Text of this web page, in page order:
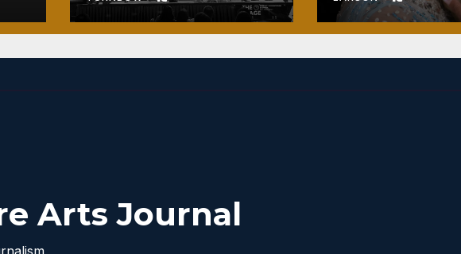
Arts Journal